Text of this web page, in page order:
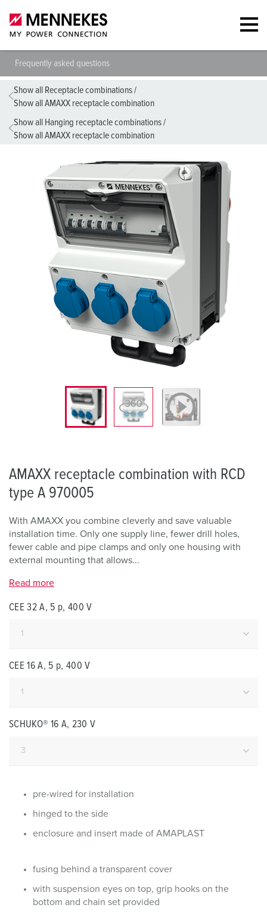
Frequently asked questions
Show all Receptacle combinations/
Show all AMAXX receptacle combination
Show all Hanging receptacle combinations/
Show all AMAXX receptacle combination
AMAXX receptacle combination with RCD
type A 970005
With AMAXX you combine cleverly and save valuable
installation time. Only one supply line, fewer drill holes,
fewer cable and pipe clamps and only one housing with
external mounting that allows...
Read more
CEE 32 A, 5 p, 400 V
CEE 16 A, 5 p, 400 V
SCHUKO® 16 A, 230 V
pre-wired for installation
hinged to the side
enclosure and insert made of AMAPLAST
fusing behind a transparent cover
with suspension eyes on top, grip hooks on the
bottom and chain set provided